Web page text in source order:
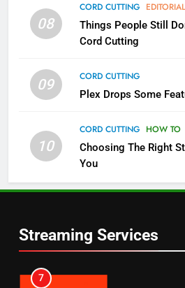
08
CORD CUTTING EDITORIAL
Things People Still
Cord Cutting
09
CORD CUTTING
Plex Drops Some
10
CORD CUTTING HOW TO
Choosing The Right
You
Streaming Services
Pluto TV Is
STREAMING
5
Channels
STREAMING
6
Prime
AMAZON PRIME
7
Warner
UNCATEGORIZED
6